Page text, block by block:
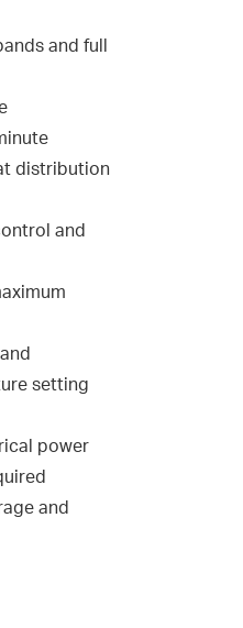
and full
distribution
and
setting
power
and